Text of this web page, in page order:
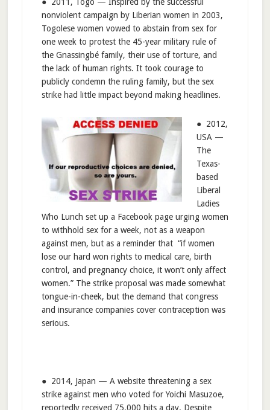
nonviolent campaign by Liberian women in 2003,
Togolese women vowed to abstain from sex for
one week to protest the 45-year military rule of
the Gnassingbé family, their use of torture, and
the lack of human rights. It took courage to
publicly condemn the ruling family, but the sex
strike had little impact beyond making headlines.
● 2012,
USA —
The
Texas-
based
Liberal
Ladies
Who Lunch set up a Facebook page urging women
to withhold sex for a week, not as a weapon
against men, but as a reminder that “if women
lose our hard won rights to medical care, birth
control, and pregnancy choice, it won’t only affect
women.” The strike proposal was made somewhat
tongue-in-cheek, but the demand that congress
and insurance companies cover contraception was
serious.
● 2014, Japan — A website threatening a sex
strike against men who voted for Yoichi Masuzoe,
reportedly received 75,000 hits a day. Despite